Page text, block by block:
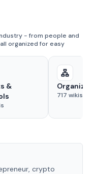
- from people and
organized for easy
&
717 wikis
crypto